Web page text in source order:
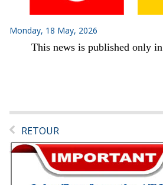
Monday, 18 May, 2026
This news is published only in
RETOUR